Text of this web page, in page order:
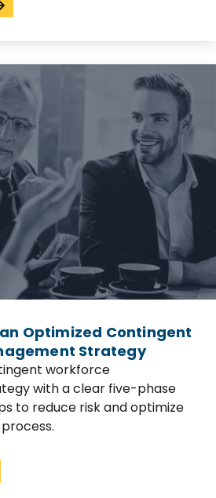
Optimized Contingent
Strategy
workforce
with a clear five-phase
to reduce risk and optimize